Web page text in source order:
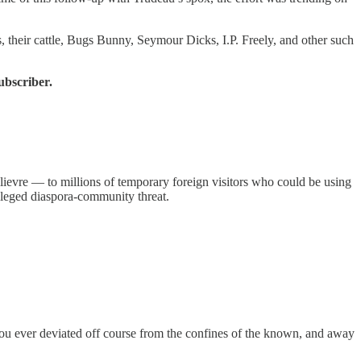
cattle, Bugs Bunny, Seymour Dicks, I.P. Freely, and other such
— to millions of temporary foreign visitors who could be using
diaspora-community threat.
ever deviated off course from the confines of the known, and away